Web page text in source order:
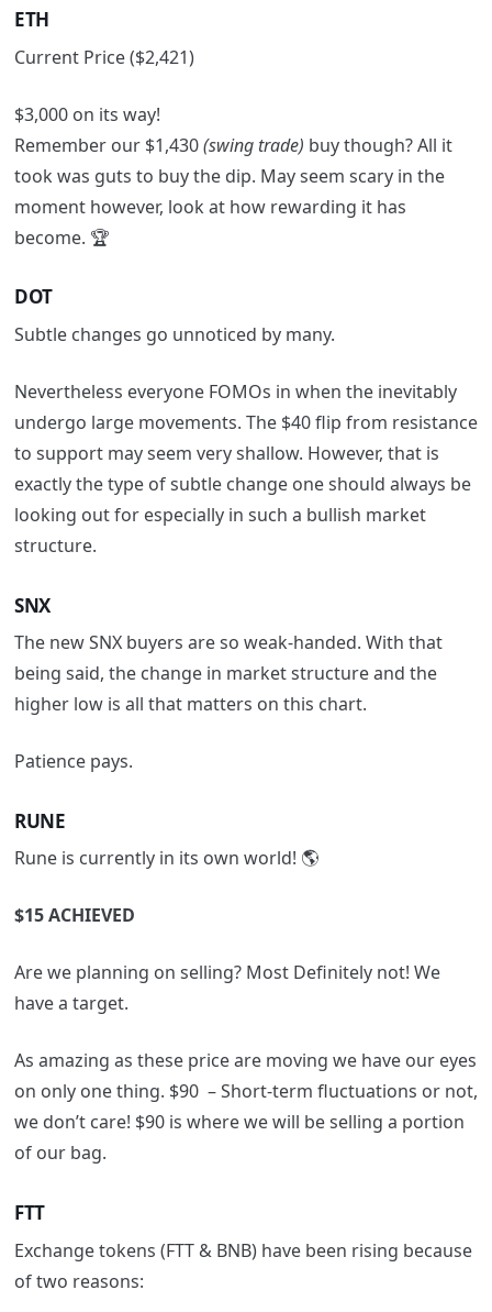
ETH
Current Price ($2,421)
$3,000 on its way!
Remember our $1,430(swing trade) buy though? All it
took was guts to buy the dip. May seem scary in the
moment however, look at how rewarding it has
become. 🏆
DOT
Subtle changes go unnoticed by many.
Nevertheless everyone FOMOs in when the inevitably
undergo large movements. The $40 flip from resistance
to support may seem veryshallow. However, that is
exactly the type of subtle change one should always be
looking out for especially in such a bullish market
structure.
SNX
The new SNX buyers are so weak-handed. With that
being said, the change in market structure and the
higher lowis all that matters on this chart.
Patience pays.
RUNE
Rune is currently in its own world! 🌎
$15 ACHIEVED
Are we planning on selling? Most Definitely not! We
have a target.
As amazing as these price are moving we have our eyes
on only one thing. $90 – Short-term fluctuations or not,
we don’t care! $90 is where we will be selling a portion
of our bag.
FTT
Exchange tokens (FTT & BNB) have been rising because
of two reasons: